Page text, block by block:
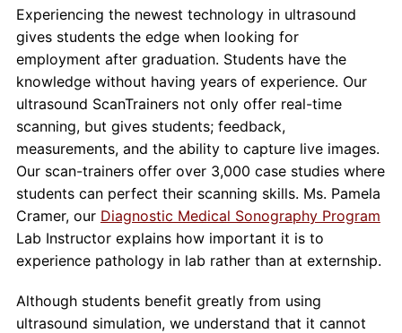
Experiencing the newest technology in ultrasound
gives students the edge when looking for
employment after graduation. Students have the
knowledge without having years of experience. Our
ultrasound ScanTrainers not only offer real-time
scanning, but gives students; feedback,
measurements, and the ability to capture live images.
Our scan-trainers offer over 3,000 case studies where
students can perfect their scanning skills. Ms. Pamela
Cramer, our Diagnostic Medical Sonography Program
Lab Instructor explains how important it is to
experience pathology in lab rather than at externship.
Although students benefit greatly from using
ultrasound simulation, we understand that it cannot